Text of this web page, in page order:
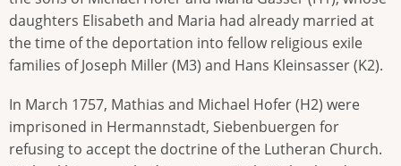
daughters Elisabeth and Maria had already married at
the time of the deportation into fellow religious exile
families of Joseph Miller (M3) and Hans Kleinsasser (K2).
In March 1757, Mathias and Michael Hofer (H2) were
imprisoned in Hermannstadt, Siebenbuergen for
refusing to accept the doctrine of the Lutheran Church.